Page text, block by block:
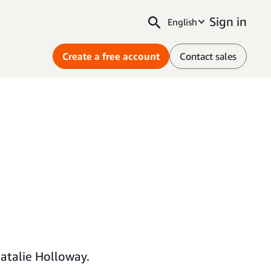
English Sign in
Create a free account Contact sales
Holloway.